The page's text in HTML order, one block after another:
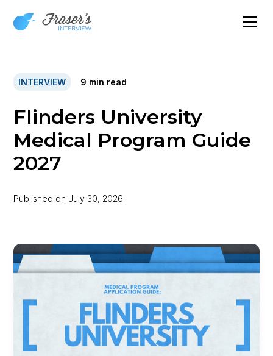
INTERVIEW 9 min read
Flinders University
Medical Program Guide
2027
Published on July 30, 2026